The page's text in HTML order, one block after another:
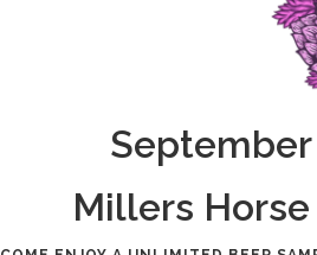
Millers Horse